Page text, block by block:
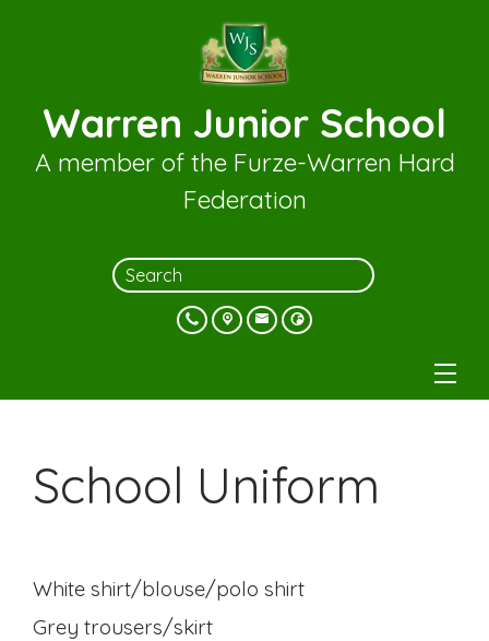
Warren Junior School
A member of the Furze-Warren Hard
Federation
School Uniform
White shirt/blouse/polo shirt
Grey trousers/skirt